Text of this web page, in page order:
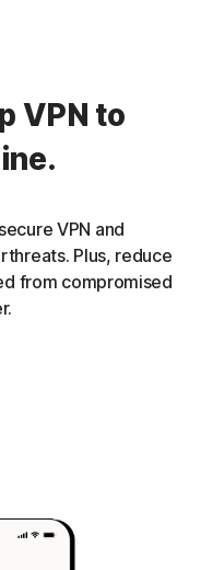
VPN to
VPN and
Plus, reduce
from compromised